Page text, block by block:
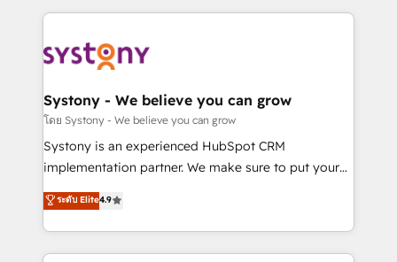
か？ ✓ HubSpot Eliteパートナー認定 ✓ HubSpotアワ
ード受賞・HUGリーダー ✓ ISO27001:2022 /
ISO9001:2015 取得 ✓ 400社以上の導入実績 ✓
状整理の壁打ちなど、構想段階からお気軽にお問い合わ
せください。
to accompany companies on their digital
transformation journey.
to help you keep winning. What We Do ⚙️ CRM
Data & Content 📈 Sales & Marketing Alignment +
Agent Creation 🔄 Custom Integrations & Data
Migration Why 1406 We become part of your team.
Your team learns while we build. We fix what others
broke. Built for mid-market reality—practical
constraints. By the Numbers 🏆 Top 1% of all
HubSpot partners 🔄 Top 5% globally in client
Systony - We believe you can grow
โดย Systony - We believe you can grow
Systony is an experienced HubSpot CRM
implementation partner. We make sure to put your
organization's needs and goals first and think along
with your organization. We are only satisfied once
you are too. Why Systony? - 20+ years of
experience with CRM, Marketing, Sales & Service
ระดับ Elite4.9